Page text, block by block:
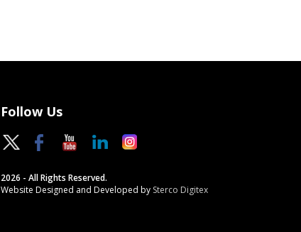
Follow Us
2026 - All Rights Reserved.
Website Designed and Developed by Sterco Digitex